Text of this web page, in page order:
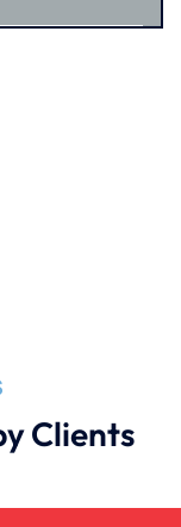
Clients